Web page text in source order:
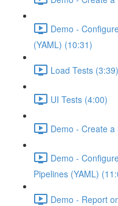
Demo -
(YAML) (10:31)
Load Tests (3:39)
UI Tests (4:00)
Demo - Create
Demo -
Pipelines (YAML)
Demo - Report